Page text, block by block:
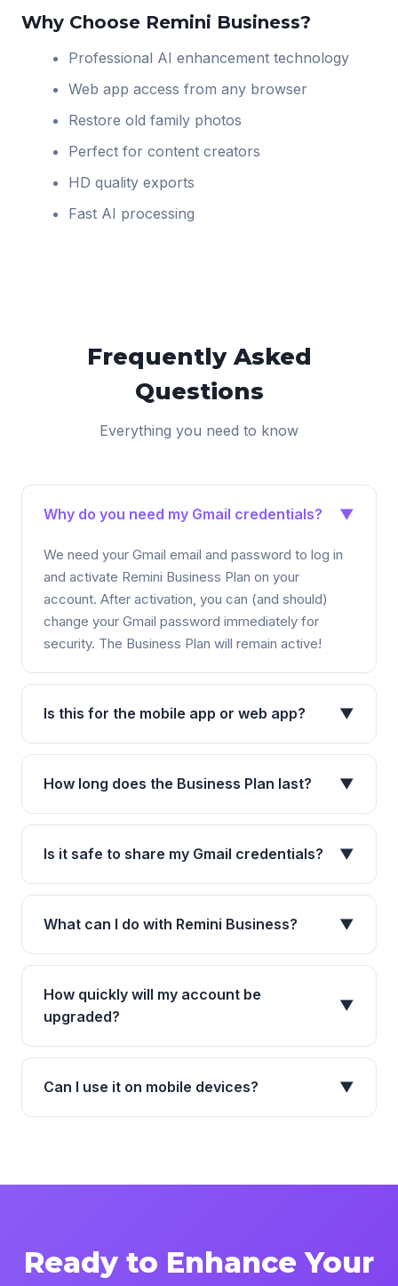
Why Choose Remini Business?
Professional AI enhancement technology
Web app access from any browser
Restore old family photos
Perfect for content creators
HD quality exports
Fast AI processing
Frequently Asked
Questions
Everything you need to know
Why do you need my Gmail credentials? ▼
We need your Gmail email and password to log in
and activate Remini Business Plan on your
account. After activation, you can (and should)
change your Gmail password immediately for
security. The Business Plan will remain active!
Is this for the mobile app or web app? ▼
How long does the Business Plan last? ▼
Is it safe to share my Gmail credentials? ▼
What can I do with Remini Business? ▼
How quickly will my account be
upgraded?
▼
Can I use it on mobile devices? ▼
Ready to Enhance Your